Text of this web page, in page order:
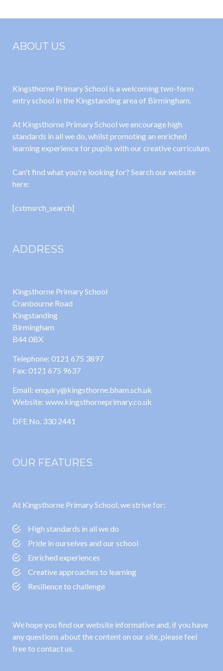
ABOUT US
Kingsthorne Primary School is a welcoming two-form
entry school in the Kingstanding area of Birmingham.
At Kingsthorne Primary School we encourage high
standards in all we do, whilst promoting an enriched
learning experience for pupils with our creative curriculum.
Can't find what you're looking for? Search our website
here:
[cstmsrch_search]
ADDRESS
Kingsthorne Primary School
Cranbourne Road
Kingstanding
Birmingham
B44 0BX
Telephone: 0121 675 3897
Fax: 0121 675 9637
Email: enquiry@kingsthorne.bham.sch.uk
Website: www.kingsthorneprimary.co.uk
DFE No. 330 2441
OUR FEATURES
At Kingsthorne Primary School, we strive for:
High standards in all we do
Pride in ourselves and our school
Enriched experiences
Creative approaches to learning
Resilience to challenge
We hope you find our website informative and, if you have
any questions about the content on our site, please feel
free to contact us.